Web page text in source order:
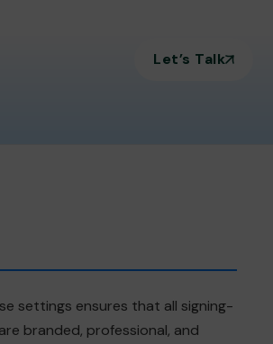
Let’s Talk
settings ensures that all signing-
branded, professional, and